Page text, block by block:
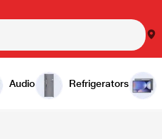
Audio Refrigerators